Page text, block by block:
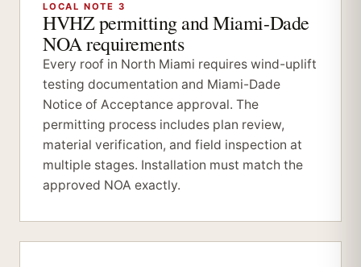
LOCAL NOTE 3
HVHZ permitting and Miami-Dade
NOA requirements
Every roof in North Miami requires wind-uplift
testing documentation and Miami-Dade
Notice of Acceptance approval. The
permitting process includes plan review,
material verification, and field inspection at
multiple stages. Installation must match the
approved NOA exactly.